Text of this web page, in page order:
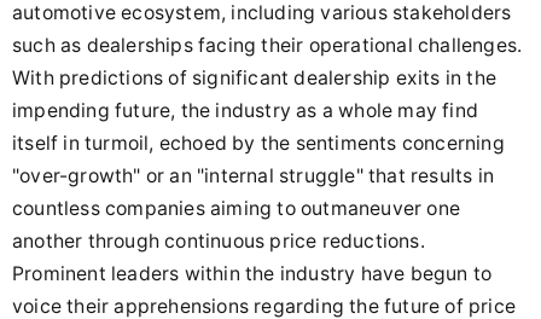
automotive ecosystem, including various stakeholders
such as dealerships facing their operational challenges.
With predictions of significant dealership exits in the
impending future, the industry as a whole may find
itself in turmoil, echoed by the sentiments concerning
"over-growth" or an "internal struggle" that results in
countless companies aiming to outmaneuver one
another through continuous price reductions.
Prominent leaders within the industry have begun to
voice their apprehensions regarding the future of price